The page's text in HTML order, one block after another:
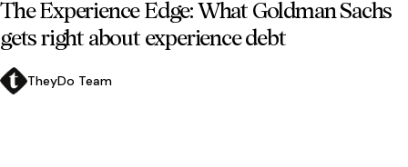
The Experience Edge: What Goldman Sachs
gets right about experience debt
TheyDo Team